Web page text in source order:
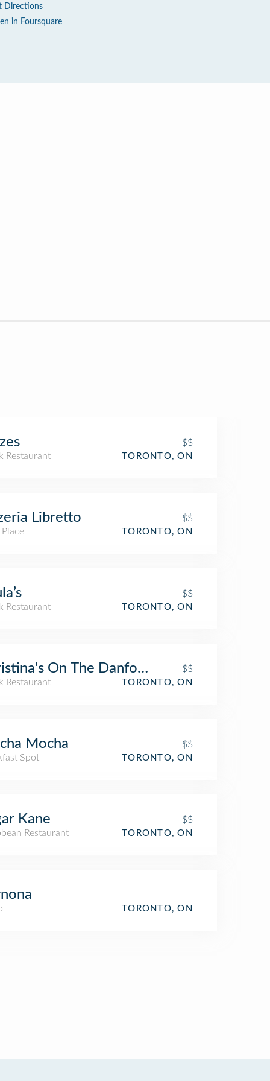
Directions
in Foursquare
$$
Restaurant
TORONTO, ON
Libretto
$$
Place
TORONTO, ON
$$
Restaurant
TORONTO, ON
On The Danforth
$$
Restaurant
TORONTO, ON
Mocha
$$
Spot
TORONTO, ON
Kane
$$
Restaurant
TORONTO, ON
TORONTO, ON